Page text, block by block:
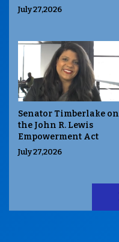
July 27,2026
Senator Timberlake on
the John R. Lewis
Empowerment Act
July 27,2026